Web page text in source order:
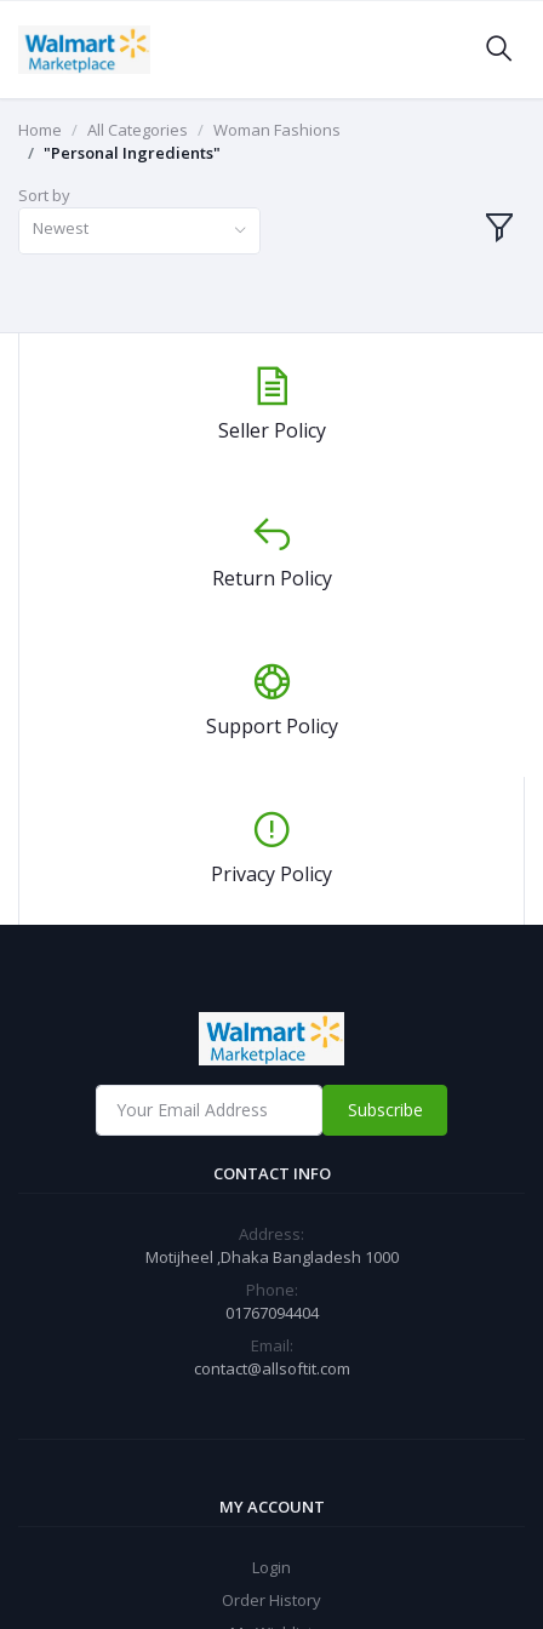
Home All Categories
Woman Fashions
"Personal Ingredients"
Sort by
Newest
Seller Policy
Return Policy
Support Policy
Privacy Policy
Subscribe
CONTACT INFO
Address:
Motijheel ,Dhaka Bangladesh 1000
Phone:
01767094404
Email:
contact@allsoftit.com
MY ACCOUNT
Login
Order History